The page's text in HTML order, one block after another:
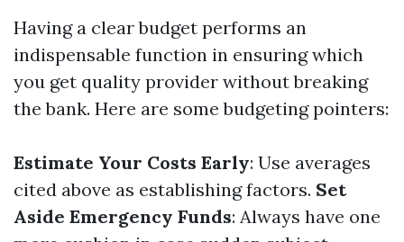
Having a clear budget performs an
indispensable function in ensuring which
you get quality provider without breaking
the bank. Here are some budgeting pointers:
Estimate Your Costs Early: Use averages
cited above as establishing factors. Set
Aside Emergency Funds: Always have one